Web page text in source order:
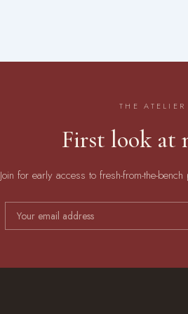
THE
First look at
Join for early access to fresh-from-the-